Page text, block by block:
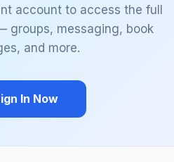
account to access the full
groups, messaging, book
and more.
In Now